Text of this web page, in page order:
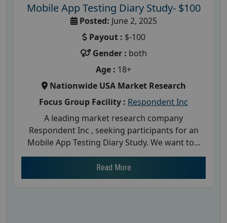
Mobile App Testing Diary Study- $100
Posted: June 2, 2025
Payout : $-100
Gender : both
Age : 18+
Nationwide USA Market Research
Focus Group Facility : Respondent Inc
A leading market research company
Respondent Inc , seeking participants for an
Mobile App Testing Diary Study. We want to...
Read More